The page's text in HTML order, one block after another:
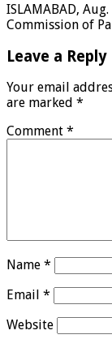
ISLAMABAD,
Commission of
Leave a Reply
Your email
are marked *
Comment *
Name *
Email *
Website